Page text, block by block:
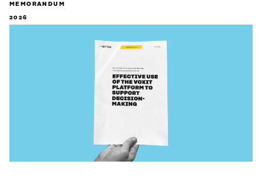
MEMORANDUM
2026